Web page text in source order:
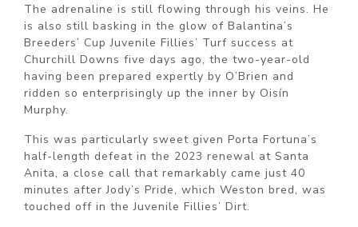
The adrenaline is still flowing through his veins. He
is also still basking in the glow of Balantina’s
Breeders’ Cup Juvenile Fillies’ Turf success at
Churchill Downs five days ago, the two-year-old
having been prepared expertly by O’Brien and
ridden so enterprisingly up the inner by Oisín
Murphy.
This was particularly sweet given Porta Fortuna’s
half-length defeat in the 2023 renewal at Santa
Anita, a close call that remarkably came just 40
minutes after Jody’s Pride, which Weston bred, was
touched off in the Juvenile Fillies’ Dirt.